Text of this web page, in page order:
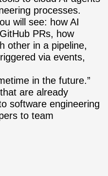
processes.
will see: how AI
PRs, how
other in a pipeline,
via events,
in the future.”
are already
software engineering
to team